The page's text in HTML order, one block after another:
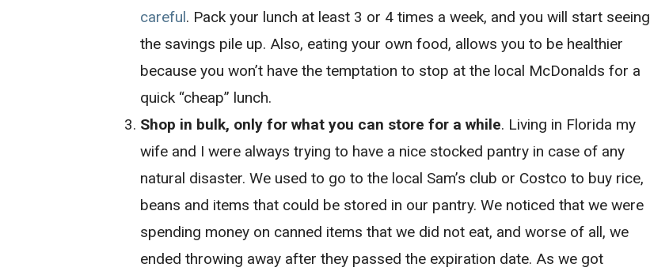
careful. Pack your lunch at least 3 or 4 times a week, and you will start seeing
the savings pile up. Also, eating your own food, allows you to be healthier
because you won’t have the temptation to stop at the local McDonalds for a
quick “cheap” lunch.
Shop in bulk, only for what you can store for a while. Living in Florida my
wife and I were always trying to have a nice stocked pantry in case of any
natural disaster. We used to go to the local Sam’s club or Costco to buy rice,
beans and items that could be stored in our pantry. We noticed that we were
spending money on canned items that we did not eat, and worse of all, we
ended throwing away after they passed the expiration date. As we got